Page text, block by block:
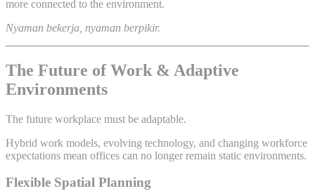
more connected to the environment.
Nyaman bekerja, nyaman berpikir.
The Future of Work & Adaptive
Environments
The future workplace must be adaptable.
Hybrid work models, evolving technology, and changing workforce
expectations mean offices can no longer remain static environments.
Flexible Spatial Planning